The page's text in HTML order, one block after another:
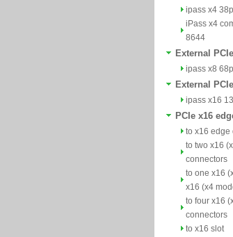
ipass x4
iPass x4
8644
External
ipass x8
External
ipass x16
PCIe x16
to x16 edge
to two x16
connectors
to one x16
x16 (x4
to four x16
connectors
to x16 slot